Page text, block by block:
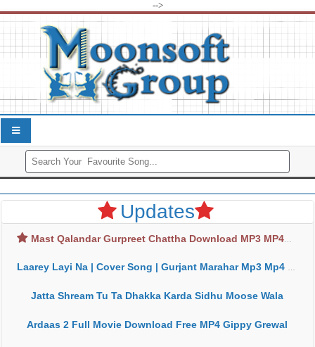
-->
Updates
Mast Qalandar Gurpreet Chattha Download MP3 MP4
Laarey Layi Na | Cover Song | Gurjant Marahar Mp3 Mp4 Download
Jatta Shream Tu Ta Dhakka Karda Sidhu Moose Wala
Ardaas 2 Full Movie Download Free MP4 Gippy Grewal